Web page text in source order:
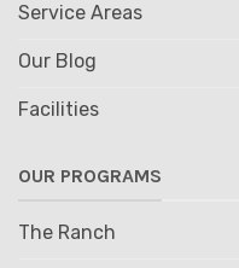
Service Areas
Our Blog
Facilities
OUR PROGRAMS
The Ranch